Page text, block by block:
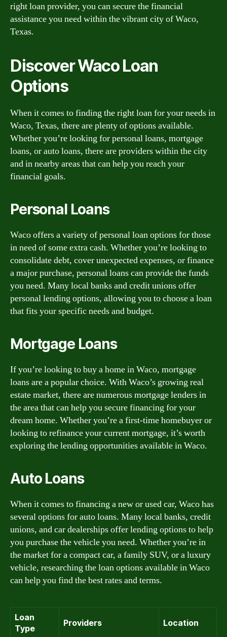
right loan provider, you can secure the financial
assistance you need within the vibrant city of Waco,
Texas.
Discover Waco Loan
Options
When it comes to finding the right loan for your needs in
Waco, Texas, there are plenty of options available.
Whether you’re looking for personal loans, mortgage
loans, or auto loans, there are providers within the city
and in nearby areas that can help you reach your
financial goals.
Personal Loans
Waco offers a variety of personal loan options for those
in need of some extra cash. Whether you’re looking to
consolidate debt, cover unexpected expenses, or finance
a major purchase, personal loans can provide the funds
you need. Many local banks and credit unions offer
personal lending options, allowing you to choose a loan
that fits your specific needs and budget.
Mortgage Loans
If you’re looking to buy a home in Waco, mortgage
loans are a popular choice. With Waco’s growing real
estate market, there are numerous mortgage lenders in
the area that can help you secure financing for your
dream home. Whether you’re a first-time homebuyer or
looking to refinance your current mortgage, it’s worth
exploring the lending opportunities available in Waco.
Auto Loans
When it comes to financing a new or used car, Waco has
several options for auto loans. Many local banks, credit
unions, and car dealerships offer lending options to help
you purchase the vehicle you need. Whether you’re in
the market for a compact car, a family SUV, or a luxury
vehicle, researching the loan options available in Waco
can help you find the best rates and terms.
Loan
Type
Providers Location